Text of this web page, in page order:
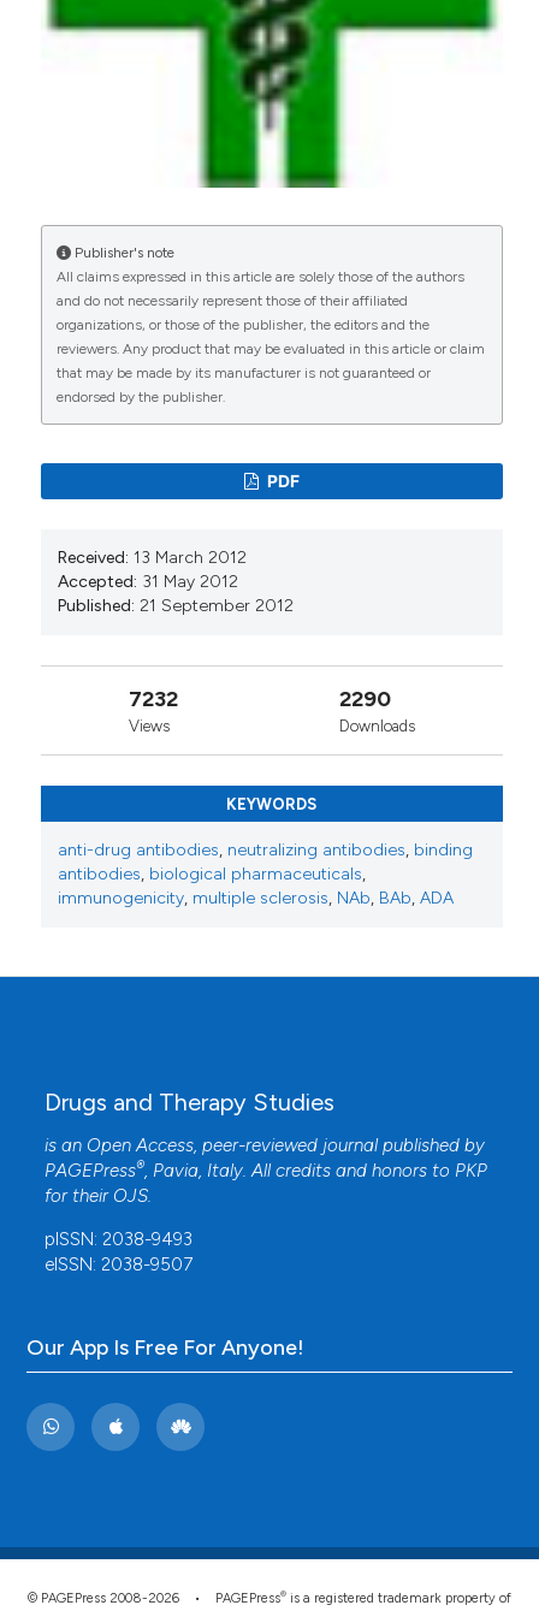
Publisher's note
All claims expressed in this article are solely those of the authors
and do not necessarily represent those of their affiliated
organizations, or those of the publisher, the editors and the
reviewers. Any product that may be evaluated in this article or claim
that may be made by its manufacturer is not guaranteed or
endorsed by the publisher.
PDF
Received: 13 March 2012
Accepted: 31 May 2012
Published: 21 September 2012
7232
Views
2290
Downloads
KEYWORDS
anti-drug antibodies, neutralizing antibodies, binding
antibodies, biological pharmaceuticals,
immunogenicity, multiple sclerosis, NAb, BAb, ADA
Drugs and Therapy Studies
is an Open Access, peer-reviewed journal published by
PAGEPress®, Pavia, Italy. All credits and honors to PKP
for their OJS.
pISSN: 2038-9493
eISSN: 2038-9507
Our App Is Free For Anyone!
© PAGEPress 2008-2026 • PAGEPress® is a registered trademark property of